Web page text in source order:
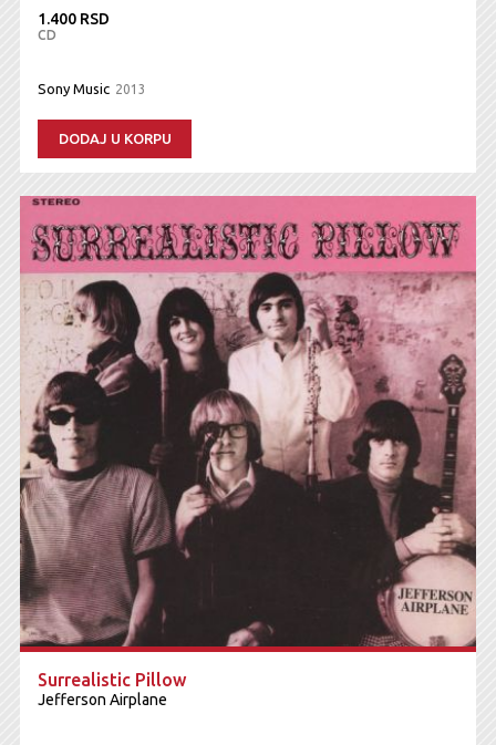
1.400 RSD
CD
Sony Music 2013
DODAJ U KORPU
Surrealistic Pillow
Jefferson Airplane